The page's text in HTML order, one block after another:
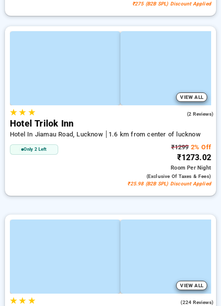
₹275 (B2B SPL) Discount Applied
VIEW ALL
★★ ★ (2 Reviews)
Hotel Trilok Inn
Hotel In Jiamau Road, Lucknow 1.6 km from center of lucknow
Only 2 Left ₹12992% Off
₹1273.02
RoomPer Night
(exclusive Of Taxes & Fees)
₹25.98 (B2B SPL) Discount Applied
VIEW ALL
★★ ★ (224 Reviews)